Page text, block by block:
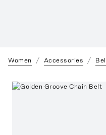
Women Accessories